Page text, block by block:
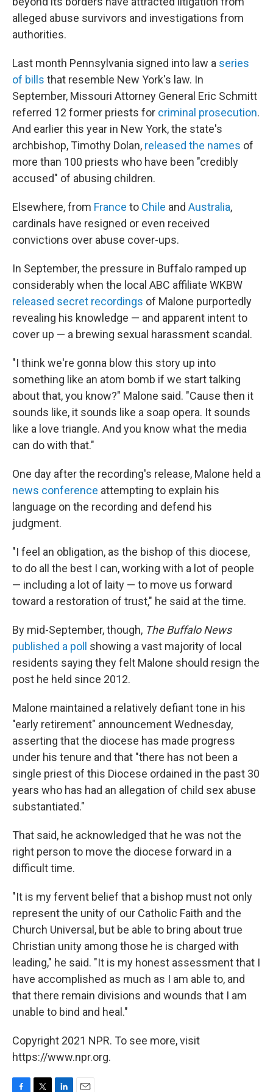
alleged abuse survivors and investigations from
authorities.
Last month Pennsylvania signed into law a series
of bills that resemble New York's law. In
September, Missouri Attorney General Eric Schmitt
referred 12 former priests for criminal prosecution.
And earlier this year in New York, the state's
archbishop, Timothy Dolan, released the names of
more than 100 priests who have been "credibly
accused" of abusing children.
Elsewhere, from France to Chile and Australia,
cardinals have resigned or even received
convictions over abuse cover-ups.
In September, the pressure in Buffalo ramped up
considerably when the local ABC affiliate WKBW
released secret recordings of Malone purportedly
revealing his knowledge — and apparent intent to
cover up — a brewing sexual harassment scandal.
"I think we're gonna blow this story up into
something like an atom bomb if we start talking
about that, you know?" Malone said. "Cause then it
sounds like, it sounds like a soap opera. It sounds
like a love triangle. And you know what the media
can do with that."
One day after the recording's release, Malone held a
news conference attempting to explain his
language on the recording and defend his
judgment.
"I feel an obligation, as the bishop of this diocese,
to do all the best I can, working with a lot of people
— including a lot of laity — to move us forward
toward a restoration of trust," he said at the time.
By mid-September, though, The Buffalo News
published a poll
showing a vast majority of local
residents saying they felt Malone should resign the
post he held since 2012.
Malone maintained a relatively defiant tone in his
"early retirement" announcement Wednesday,
asserting that the diocese has made progress
under his tenure and that "there has not been a
single priest of this Diocese ordained in the past 30
years who has had an allegation of child sex abuse
substantiated."
That said, he acknowledged that he was not the
right person to move the diocese forward in a
difficult time.
"It is my fervent belief that a bishop must not only
represent the unity of our Catholic Faith and the
Church Universal, but be able to bring about true
Christian unity among those he is charged with
leading," he said. "It is my honest assessment that I
have accomplished as much as I am able to, and
that there remain divisions and wounds that I am
unable to bind and heal."
Copyright 2021 NPR. To see more, visit
https://www.npr.org.